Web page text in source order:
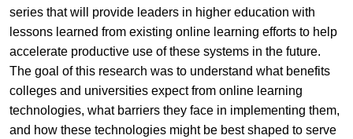
series that will provide leaders in higher education with
lessons learned from existing online learning efforts to help
accelerate productive use of these systems in the future.
The goal of this research was to understand what benefits
colleges and universities expect from online learning
technologies, what barriers they face in implementing them,
and how these technologies might be best shaped to serve